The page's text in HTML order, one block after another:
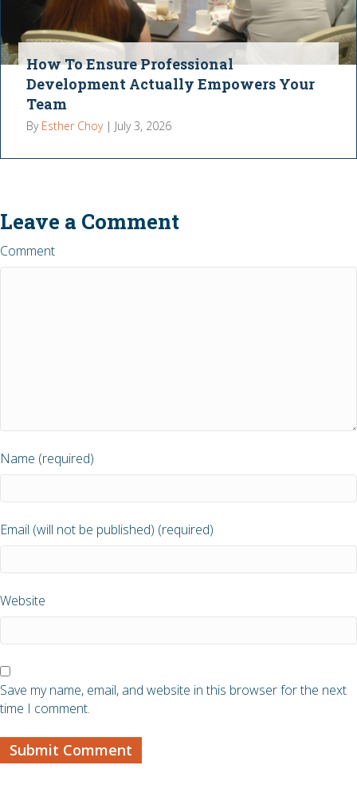
How To Ensure Professional
Development Actually Empowers Your
Team
By Esther Choy | July 3, 2026
Leave a Comment
Comment
Name (required)
Email (will not be published) (required)
Website
Save my name, email, and website in this browser for the next
time I comment.